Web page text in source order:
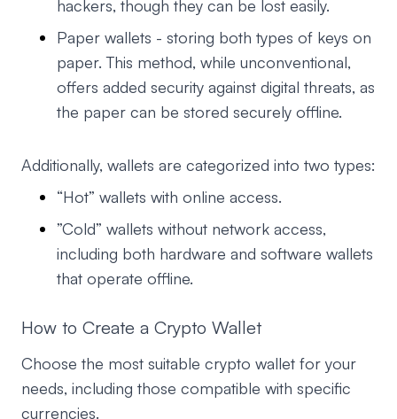
hackers, though they can be lost easily.
Paper wallets - storing both types of keys on
paper. This method, while unconventional,
offers added security against digital threats, as
the paper can be stored securely offline.
Additionally, wallets are categorized into two types:
“Hot” wallets with online access.
”Cold” wallets without network access,
including both hardware and software wallets
that operate offline.
How to Create a Crypto Wallet
Choose the most suitable crypto wallet for your
needs, including those compatible with specific
currencies.